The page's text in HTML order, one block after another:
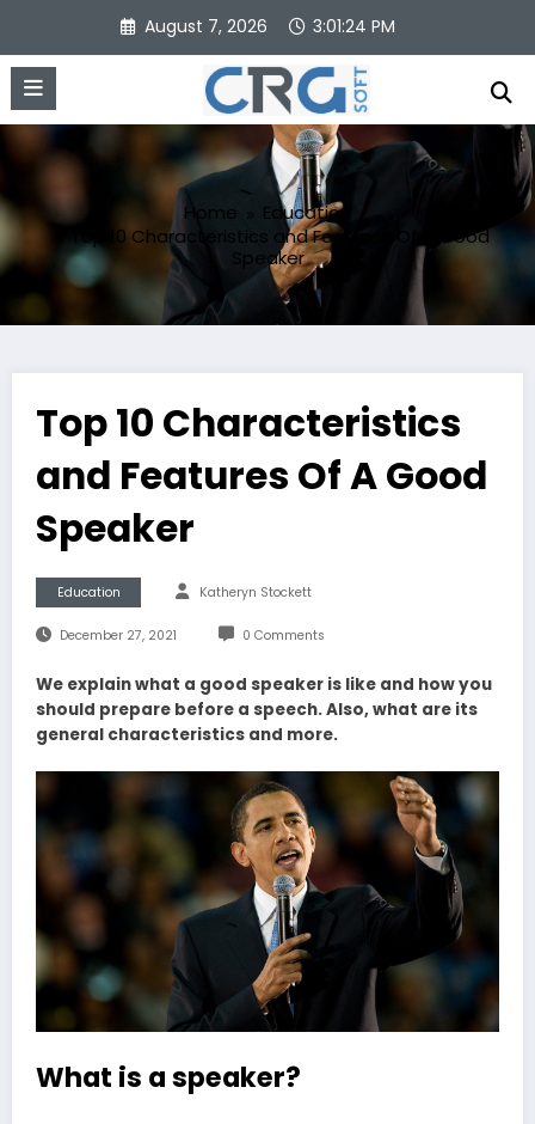
content
August 7, 2026 3:01:25 PM
Home
Education
Top 10 Characteristics and Features Of A Good
Speaker
Top 10 Characteristics
and Features Of A Good
Speaker
Education Katheryn Stockett
December 27, 2021 0 Comments
We explain what a good speaker is like and how you
should prepare before a speech. Also, what are its
general characteristics and more.
What is a speaker?